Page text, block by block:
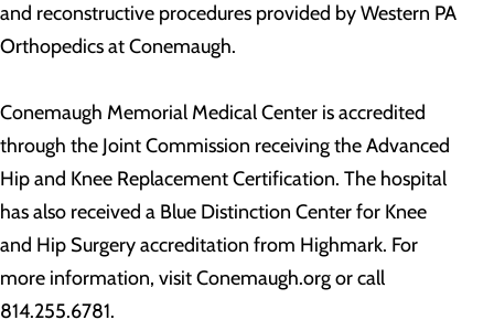
and reconstructive procedures provided by Western PA
Orthopedics at Conemaugh.
Conemaugh Memorial Medical Center is accredited
through the Joint Commission receiving the Advanced
Hip and Knee Replacement Certification. The hospital
has also received a Blue Distinction Center for Knee
and Hip Surgery accreditation from Highmark. For
more information, visit Conemaugh.org or call
814.255.6781.